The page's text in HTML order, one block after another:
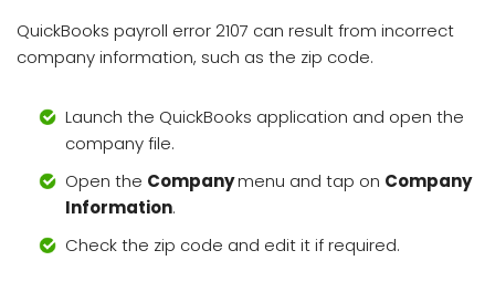
QuickBooks payroll error 2107 can result from incorrect
company information, such as the zip code.
Launch the QuickBooks application and open the
company file.
Open the Companymenu and tap on Company
Information.
Check the zip code and edit it if required.